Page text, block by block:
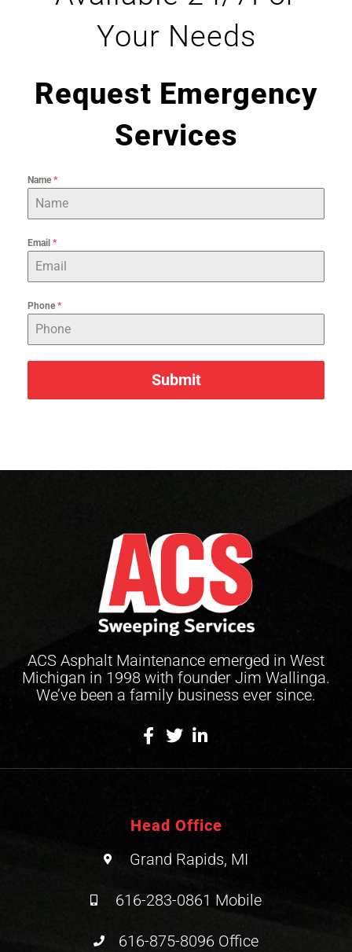
Your Needs
Request Emergency
Services
Name*
Email *
Phone*
Submit
ACS Asphalt Maintenance emerged in West
Michigan in 1998 with founder Jim Wallinga.
We’ve been a family business ever since.
Head Office
Grand Rapids, MI
616-283-0861 Mobile
616-875-8096 Office